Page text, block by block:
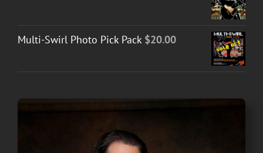
Multi-Swirl Photo Pick Pack $20.00